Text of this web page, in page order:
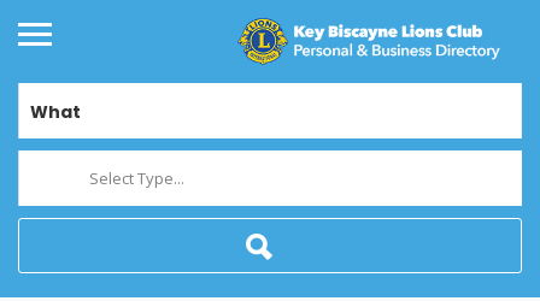
What
Select Type...